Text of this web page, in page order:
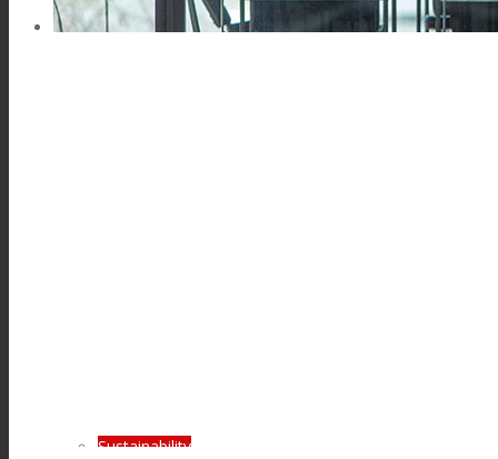
PU Ink Binders
Sustainability